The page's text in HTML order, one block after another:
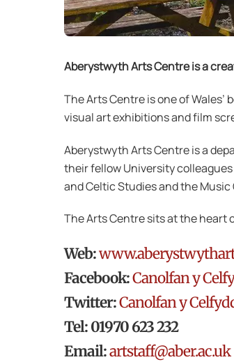
Aberystwyth Arts Centre is a
The Arts Centre is one of
visual art exhibitions and film
Aberystwyth Arts Centre is a
their fellow University
and Celtic Studies and the Music
The Arts Centre sits at the heart
Web:
Facebook:Canolfan y
Twitter:Canolfan y
Tel: 01970 623 232
Email:artstaff@aber.ac.uk